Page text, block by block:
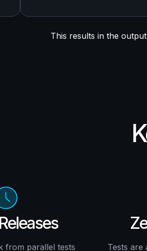
This results in the
from parallel tests Tests are